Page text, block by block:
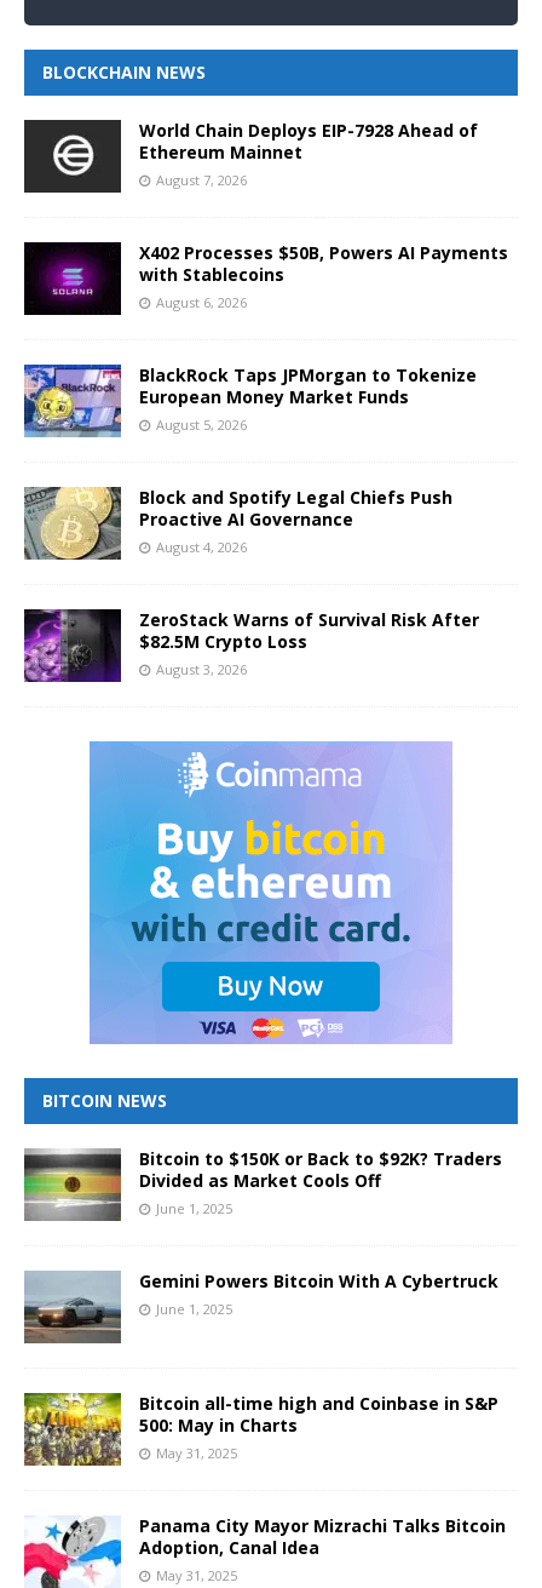
BLOCKCHAIN NEWS
World Chain Deploys EIP-7928 Ahead of
Ethereum Mainnet
August 7, 2026
X402 Processes $50B, Powers AI Payments
with Stablecoins
August 6, 2026
BlackRock Taps JPMorgan to Tokenize
European Money Market Funds
August 5, 2026
Block and Spotify Legal Chiefs Push
Proactive AI Governance
August 4, 2026
ZeroStack Warns of Survival Risk After
$82.5M Crypto Loss
August 3, 2026
BITCOIN NEWS
Bitcoin to $150K or Back to $92K? Traders
Divided as Market Cools Off
June 1, 2025
Gemini Powers Bitcoin With A Cybertruck
June 1, 2025
Bitcoin all-time high and Coinbase in S&P
500: May in Charts
May 31, 2025
Panama City Mayor Mizrachi Talks Bitcoin
Adoption, Canal Idea
May 31, 2025